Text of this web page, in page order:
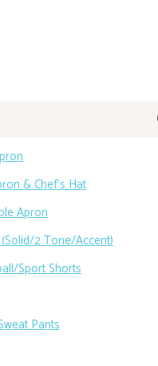
& Chef’s Hat
Apron
2 Tone/Accent)
Sport Shorts
Pants